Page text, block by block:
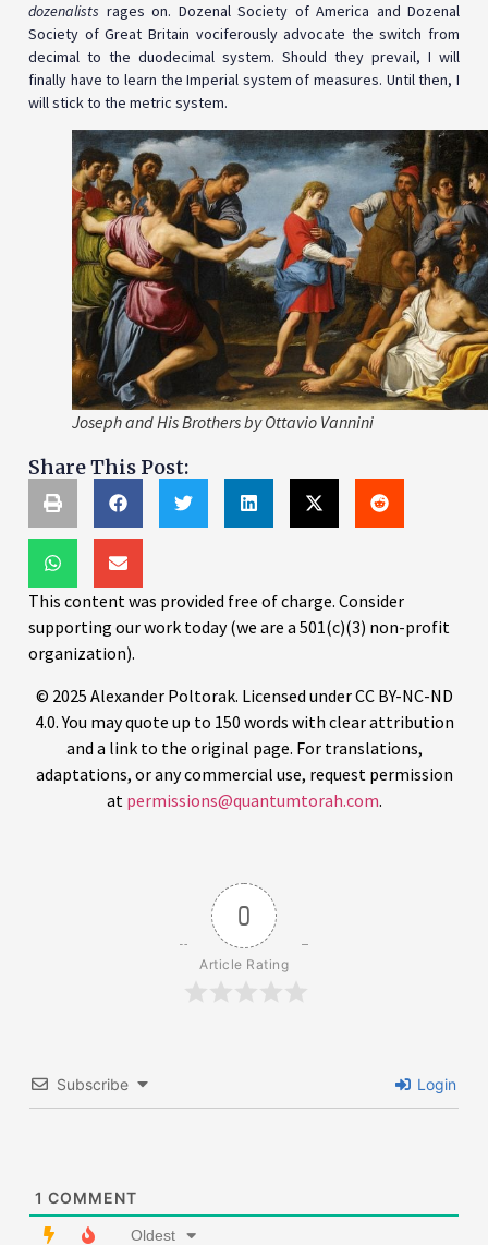
dozenalists rages on. Dozenal Society of America and Dozenal
Society of Great Britain vociferously advocate the switch from
decimal to the duodecimal system. Should they prevail, I will
finally have to learn the Imperial system of measures. Until then, I
will stick to the metric system.
Joseph and His Brothers by Ottavio Vannini
Share This Post:
This content was provided free of charge. Consider
supporting our work today (we are a 501(c)(3) non-profit
organization).
© 2025 Alexander Poltorak. Licensed under CC BY-NC-ND
4.0. You may quote up to 150 words with clear attribution
and a link to the original page. For translations,
adaptations, or any commercial use, request permission
at permissions@quantumtorah.com.
0
Article Rating
Subscribe Login
1 COMMENT
Oldest